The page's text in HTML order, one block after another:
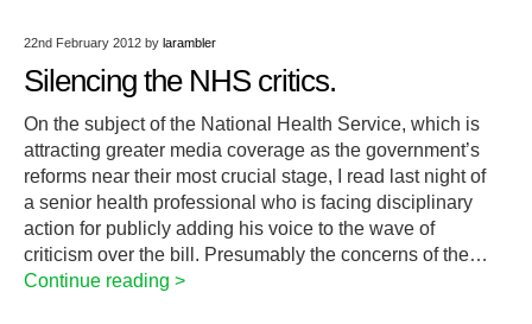
22nd February 2012 by larambler
Silencing the NHS critics.
On the subject of the National Health Service, which is
attracting greater media coverage as the government’s
reforms near their most crucial stage, I read last night of
a senior health professional who is facing disciplinary
action for publicly adding his voice to the wave of
criticism over the bill. Presumably the concerns of the…
Continue reading >